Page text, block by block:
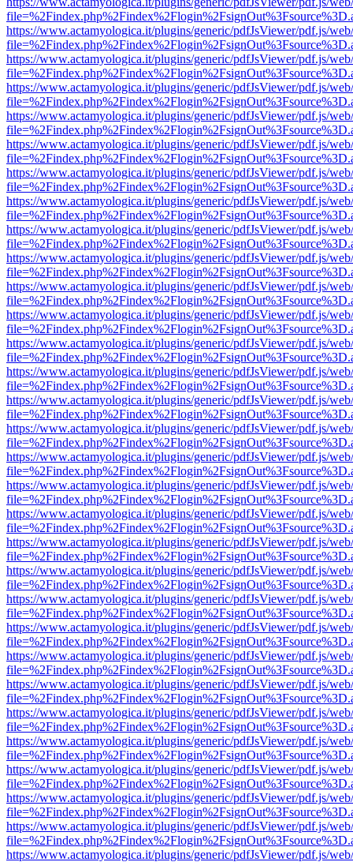
https://www.actamyologica.it/plugins/generic/pdfJsViewer/pdf.js/
https://www.actamyologica.it/plugins/generic/pdfJsViewer/pdf.js/
https://www.actamyologica.it/plugins/generic/pdfJsViewer/pdf.js/
https://www.actamyologica.it/plugins/generic/pdfJsViewer/pdf.js/
https://www.actamyologica.it/plugins/generic/pdfJsViewer/pdf.js/
https://www.actamyologica.it/plugins/generic/pdfJsViewer/pdf.js/
https://www.actamyologica.it/plugins/generic/pdfJsViewer/pdf.js/
https://www.actamyologica.it/plugins/generic/pdfJsViewer/pdf.js/
https://www.actamyologica.it/plugins/generic/pdfJsViewer/pdf.js/
https://www.actamyologica.it/plugins/generic/pdfJsViewer/pdf.js/
https://www.actamyologica.it/plugins/generic/pdfJsViewer/pdf.js/
https://www.actamyologica.it/plugins/generic/pdfJsViewer/pdf.js/
https://www.actamyologica.it/plugins/generic/pdfJsViewer/pdf.js/
https://www.actamyologica.it/plugins/generic/pdfJsViewer/pdf.js/
https://www.actamyologica.it/plugins/generic/pdfJsViewer/pdf.js/
https://www.actamyologica.it/plugins/generic/pdfJsViewer/pdf.js/
https://www.actamyologica.it/plugins/generic/pdfJsViewer/pdf.js/
https://www.actamyologica.it/plugins/generic/pdfJsViewer/pdf.js/
https://www.actamyologica.it/plugins/generic/pdfJsViewer/pdf.js/
https://www.actamyologica.it/plugins/generic/pdfJsViewer/pdf.js/
https://www.actamyologica.it/plugins/generic/pdfJsViewer/pdf.js/
https://www.actamyologica.it/plugins/generic/pdfJsViewer/pdf.js/
https://www.actamyologica.it/plugins/generic/pdfJsViewer/pdf.js/
https://www.actamyologica.it/plugins/generic/pdfJsViewer/pdf.js/
https://www.actamyologica.it/plugins/generic/pdfJsViewer/pdf.js/
https://www.actamyologica.it/plugins/generic/pdfJsViewer/pdf.js/
https://www.actamyologica.it/plugins/generic/pdfJsViewer/pdf.js/
https://www.actamyologica.it/plugins/generic/pdfJsViewer/pdf.js/
https://www.actamyologica.it/plugins/generic/pdfJsViewer/pdf.js/
https://www.actamyologica.it/plugins/generic/pdfJsViewer/pdf.js/